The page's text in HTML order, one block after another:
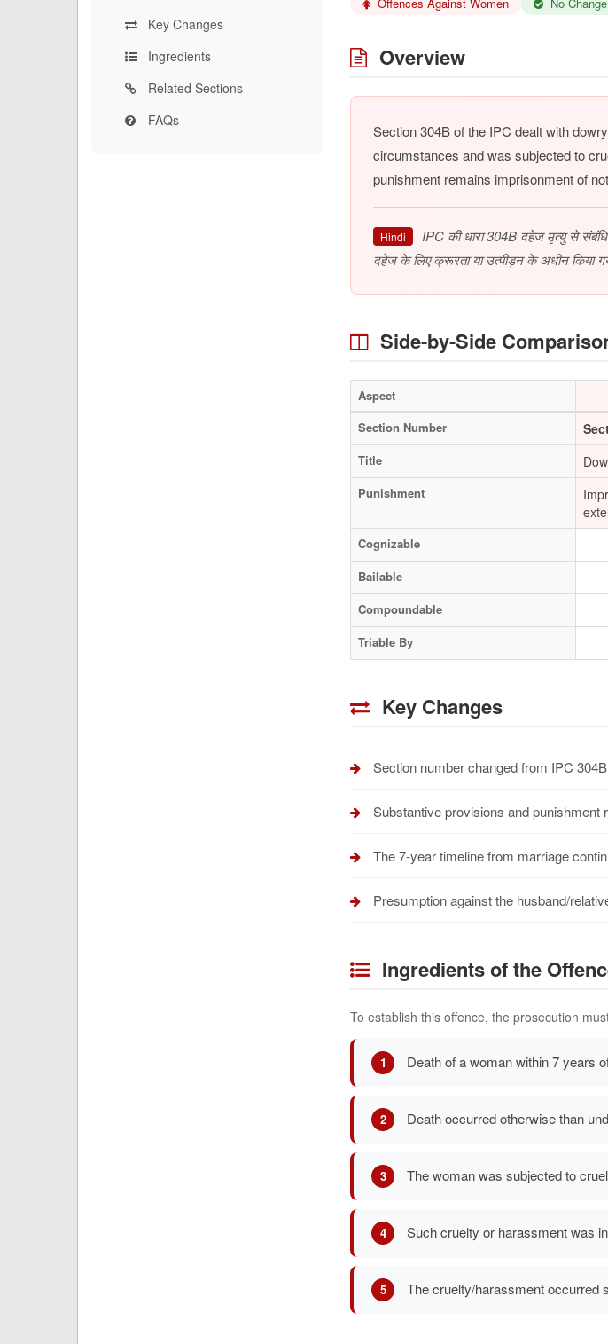
Key Changes
Ingredients
Related Sections
FAQs
Overview
Section 304B of the IPC dealt with
circumstances and was subjected to
punishment remains imprisonment of
Hindi
IPC की धारा 304B दहेज मृत्यु से
दहेज के लिए क्रूरता या उत्पीड़न के अधीन किया
Side-by-Side
Aspect
Section Number
Title
Punishment
Cognizable
Bailable
Compoundable
Triable By
Key Changes
Section number changed from IPC
Substantive provisions and punishment
The 7-year timeline from marriage
Presumption against the husband/
Ingredients of the
To establish this offence, the prosecution
1 Death of a woman within 7 years
2 Death occurred otherwise than
3 The woman was subjected to
4 Such cruelty or harassment was
5 The cruelty/harassment occurred